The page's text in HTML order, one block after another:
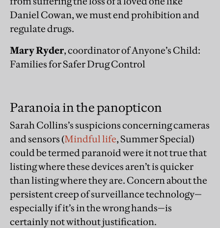
Daniel Cowan, we must end prohibition and
regulate drugs.
Mary Ryder, coordinator of Anyone’s Child:
Families for Safer Drug Control
Paranoia in the panopticon
Sarah Collins’s suspicions concerning cameras
and sensors (Mindful life, Summer Special)
could be termed paranoid were it not true that
listing where these devices aren’t is quicker
than listing where they are. Concern about the
persistent creep of surveillance technology—
especially if it’s in the wrong hands—is
certainly not without justification.